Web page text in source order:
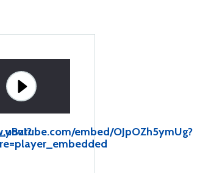
embed/OJpOZh5ymUg?